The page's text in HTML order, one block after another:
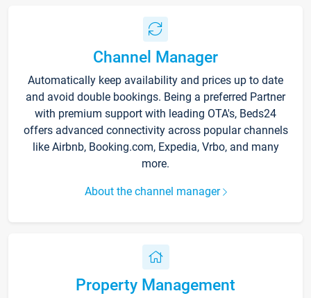
Channel Manager
Automatically keep availability and prices up to date
and avoid double bookings. Being a preferred Partner
with premium support with leading OTA's, Beds24
offers advanced connectivity across popular channels
like Airbnb, Booking.com, Expedia, Vrbo, and many
more.
About the channel manager
Property Management